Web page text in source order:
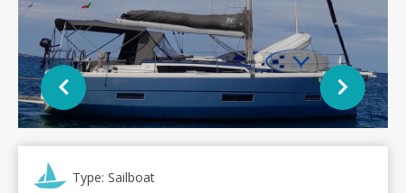
Type: Sailboat